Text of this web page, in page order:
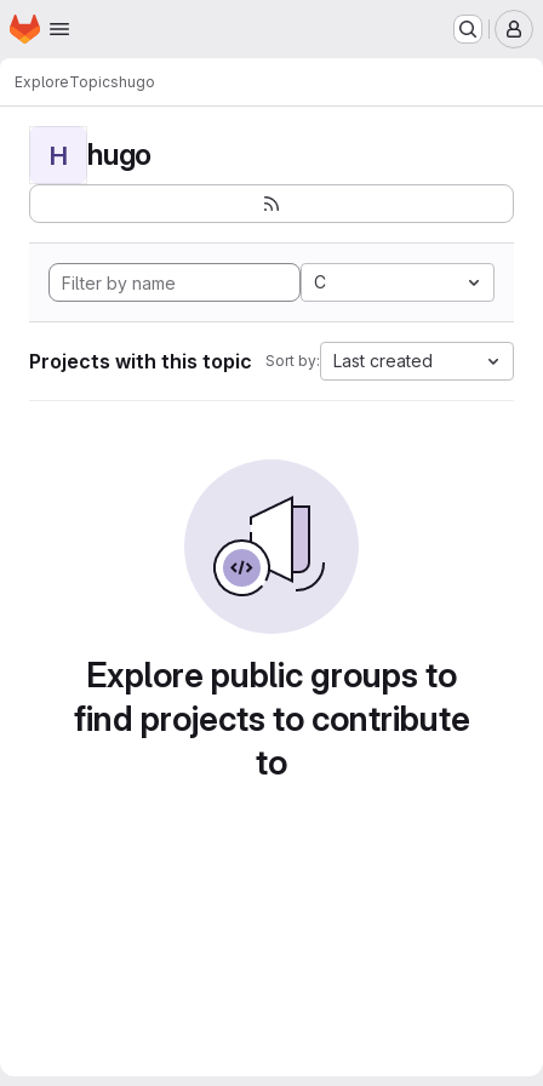
Skip to main content
Homepage
ExploreTopicshugo
H hugo
C
Projects with this topic Sort by: Last created
Explore public groups to
find projects to contribute
to